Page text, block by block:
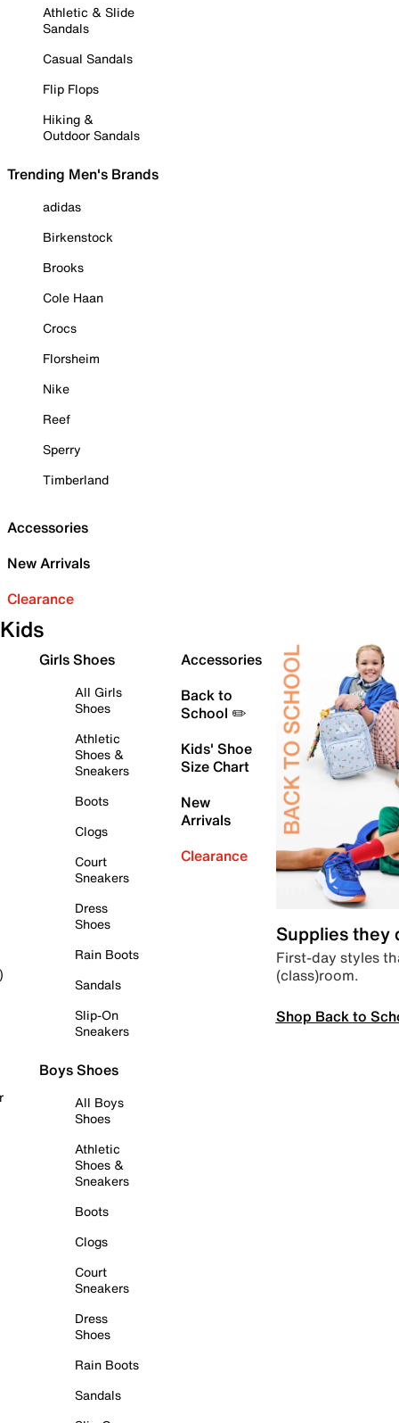
Athletic & Slide
Sandals
Casual Sandals
Flip Flops
Hiking &
Outdoor Sandals
Trending Men's Brands
adidas
Birkenstock
Brooks
Cole Haan
Crocs
Florsheim
Nike
Reef
Sperry
Timberland
Accessories
New Arrivals
Clearance
Kids
Girls Shoes
All Girls
Shoes
Athletic
Shoes &
Sneakers
Boots
Clogs
Court
Sneakers
Dress
Shoes
Rain Boots
Sandals
Slip-On
Sneakers
Boys Shoes
All Boys
Shoes
Athletic
Shoes &
Sneakers
Boots
Clogs
Court
Sneakers
Dress
Shoes
Rain Boots
Sandals
Accessories
Back to
School ✏️
Kids' Shoe
Size Chart
New
Arrivals
Clearance
Supplies they
First-day styles
(class)room.
Shop Back to